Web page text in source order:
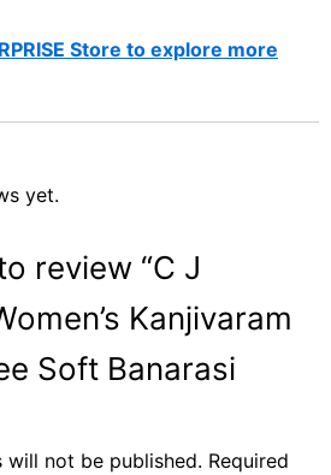
Store to explore more
yet.
review “C J
Kanjivaram
Soft Banarasi
will not be published. Required